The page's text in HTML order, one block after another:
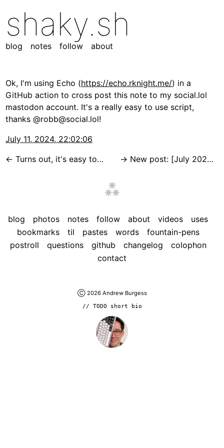
shaky.sh
blog notes follow about
Ok, I'm using Echo (https://echo.rknight.me/) in a
GitHub action to cross post this note to my social.lol
mastodon account. It's a really easy to use script,
thanks @robb@social.lol!
July 11, 2024, 22:02:06
Turns out, it's easy to upload photos of any size to S3 from an iOS shortcut by using a vercel function to get a signed URL that I can PUT the photo to!
New post: [July 2024 Site Update](https://shaky.sh/2024-07-site-updates/) I've been making a lot of tweaks to the site this week, and this is the list.
blog photos notes follow about videos
uses
bookmarks
til pastes words
fountain-pens
postroll
questions github changelog
colophon
contact
Ⓒ 2026Andrew Burgess
// TODO short bio